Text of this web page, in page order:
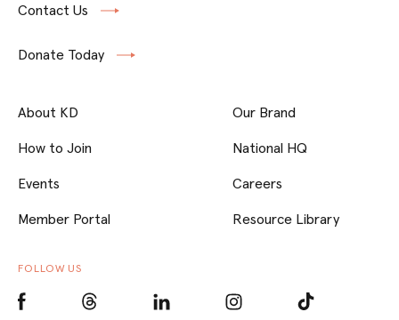
Contact Us
Donate Today
About KD
How to Join
Events
Member Portal
Our Brand
National HQ
Careers
Resource Library
FOLLOW US